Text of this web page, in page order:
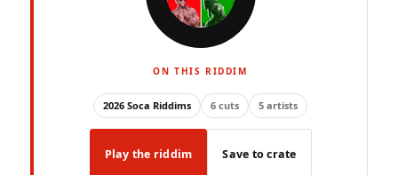
ON THIS RIDDIM
2026 Soca Riddims 6 cuts 5 artists
Play the riddim Save to crate